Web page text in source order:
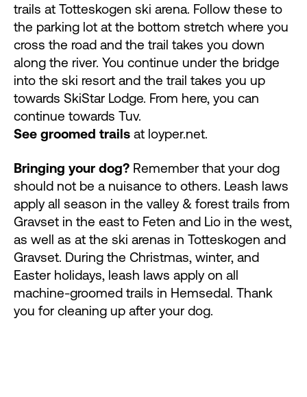
trails at Totteskogen ski arena. Follow these to
the parking lot at the bottom stretch where you
cross the road and the trail takes you down
along the river. You continue under the bridge
into the ski resort and the trail takes you up
towards SkiStar Lodge. From here, you can
continue towards Tuv.
See groomed trails at loyper.net.
Bringing your dog? Remember that your dog
should not be a nuisance to others. Leash laws
apply all season in the valley & forest trails from
Gravset in the east to Feten and Lio in the west,
as well as at the ski arenas in Totteskogen and
Gravset. During the Christmas, winter, and
Easter holidays, leash laws apply on all
machine-groomed trails in Hemsedal. Thank
you for cleaning up after your dog.